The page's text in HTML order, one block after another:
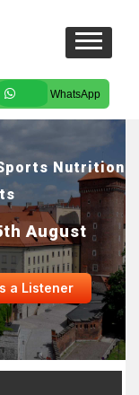
WhatsApp
Nutrition
August
a Listener